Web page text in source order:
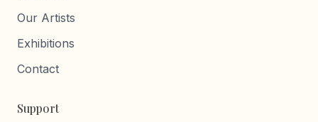
Our Artists
Exhibitions
Contact
Support